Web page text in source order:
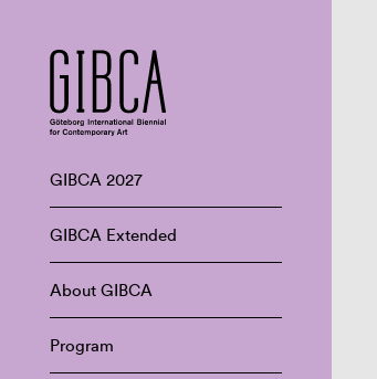
GIBCA 2027
GIBCA Extended
About GIBCA
Program